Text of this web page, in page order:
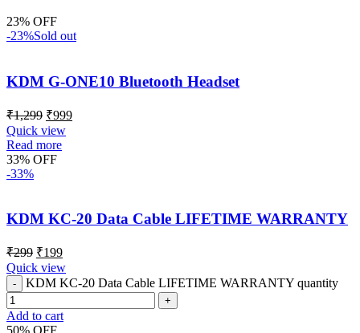
23% OFF
-23%Sold out
KDM G-ONE10 Bluetooth Headset
₹1,299 ₹999
Quick view
Read more
33% OFF
-33%
KDM KC-20 Data Cable LIFETIME WARRANTY
₹299 ₹199
Quick view
KDM KC-20 Data Cable LIFETIME WARRANTY quantity
Add to cart
50% OFF